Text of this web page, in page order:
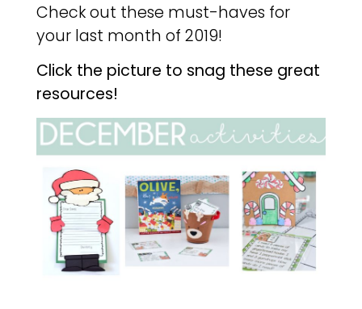
Check out these must-haves for
your last month of 2019!
Click the picture to snag these great
resources!